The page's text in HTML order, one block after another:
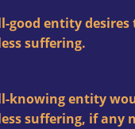
good entity
suffering.
knowing entity
suffering, if any